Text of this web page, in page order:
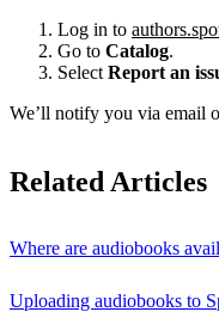
Log in to
Go to Catalog.
Select Report an
We’ll notify you via email
Related Articles
Where are audiobooks
Uploading audiobooks to